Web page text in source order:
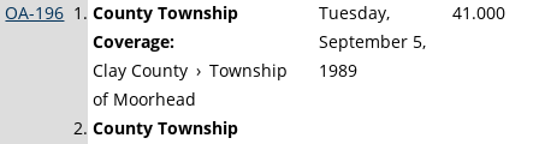
OA-196
County Township
Coverage:
Clay County › Township
of Moorhead
County Township
Tuesday,
September 5,
1989
41.000